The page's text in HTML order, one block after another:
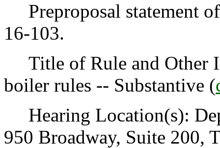
Preproposal statement
16-103.
Title of Rule and Other
boiler rules -- Substantive (
Hearing Location(s):
950 Broadway, Suite 200,